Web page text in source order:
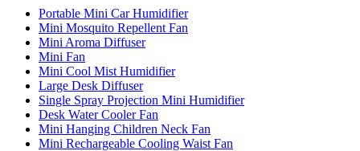
Portable Mini Car Humidifier
Mini Mosquito Repellent Fan
Mini Aroma Diffuser
Mini Fan
Mini Cool Mist Humidifier
Large Desk Diffuser
Single Spray Projection Mini Humidifier
Desk Water Cooler Fan
Mini Hanging Children Neck Fan
Mini Rechargeable Cooling Waist Fan